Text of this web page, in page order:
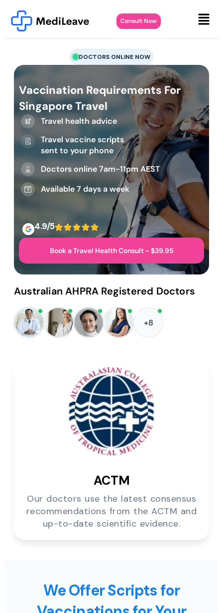
Consult Now
DOCTORS ONLINE NOW
Vaccination Requirements For
Singapore Travel
Travel health advice
Travel vaccine scripts
sent to your phone
Doctors online 7am-11pm AEST
Available 7 days a week
4.9/5
Book a Travel Health Consult - $39.95
Australian AHPRA Registered Doctors
+8
ACTM
Our doctors use the latest consensus
recommendations from the ACTM and
up-to-date scientific evidence.
We Offer Scripts for